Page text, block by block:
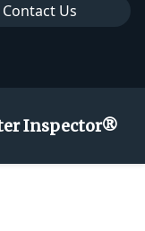
Contact Us
Inspector®